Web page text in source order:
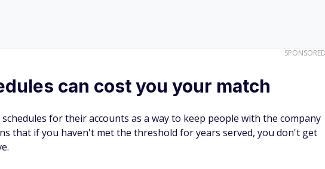
can cost you your match
for their accounts as a way to keep people with the company
that if you haven't met the threshold for years served, you don't get